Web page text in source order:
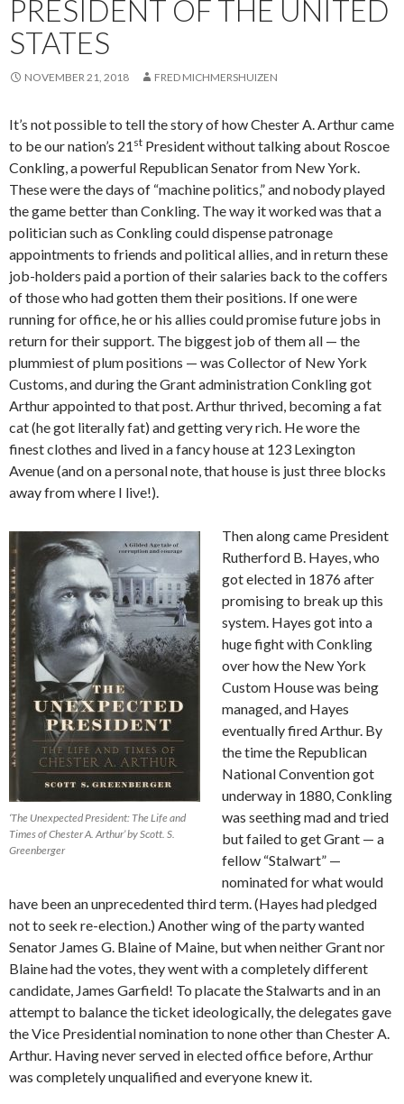
PRESIDENT OF THE UNITED
STATES
NOVEMBER 21, 2018 FRED MICHMERSHUIZEN
It’s not possible to tell the story of how Chester A. Arthur came
to be our nation’s 21 st President without talking about Roscoe
Conkling, a powerful Republican Senator from New York.
These were the days of “machine politics,” and nobody played
the game better than Conkling. The way it worked was that a
politician such as Conkling could dispense patronage
appointments to friends and political allies, and in return these
job-holders paid a portion of their salaries back to the coffers
of those who had gotten them their positions. If one were
running for office, he or his allies could promise future jobs in
return for their support. The biggest job of them all — the
plummiest of plum positions — was Collector of New York
Customs, and during the Grant administration Conkling got
Arthur appointed to that post. Arthur thrived, becoming a fat
cat (he got literally fat) and getting very rich. He wore the
finest clothes and lived in a fancy house at 123 Lexington
Avenue (and on a personal note, that house is just three blocks
away from where I live!).
‘The Unexpected President: The Life and
Times of Chester A. Arthur’ by Scott. S.
Greenberger
Then along came President
Rutherford B. Hayes, who
got elected in 1876 after
promising to break up this
system. Hayes got into a
huge fight with Conkling
over how the New York
Custom House was being
managed, and Hayes
eventually fired Arthur. By
the time the Republican
National Convention got
underway in 1880, Conkling
was seething mad and tried
but failed to get Grant — a
fellow “Stalwart” —
nominated for what would
have been an unprecedented third term. (Hayes had pledged
not to seek re-election.) Another wing of the party wanted
Senator James G. Blaine of Maine, but when neither Grant nor
Blaine had the votes, they went with a completely different
candidate, James Garfield! To placate the Stalwarts and in an
attempt to balance the ticket ideologically, the delegates gave
the Vice Presidential nomination to none other than Chester A.
Arthur. Having never served in elected office before, Arthur
was completely unqualified and everyone knew it.